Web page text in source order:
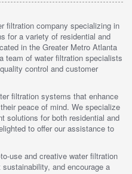
filtration company specializing in
for a variety of residential and
in the Greater Metro Atlanta
team of water filtration specialists
control and customer
filtration systems that enhance
peace of mind. We specialize
solutions for both residential and
to offer our assistance to
use and creative water filtration
and encourage a